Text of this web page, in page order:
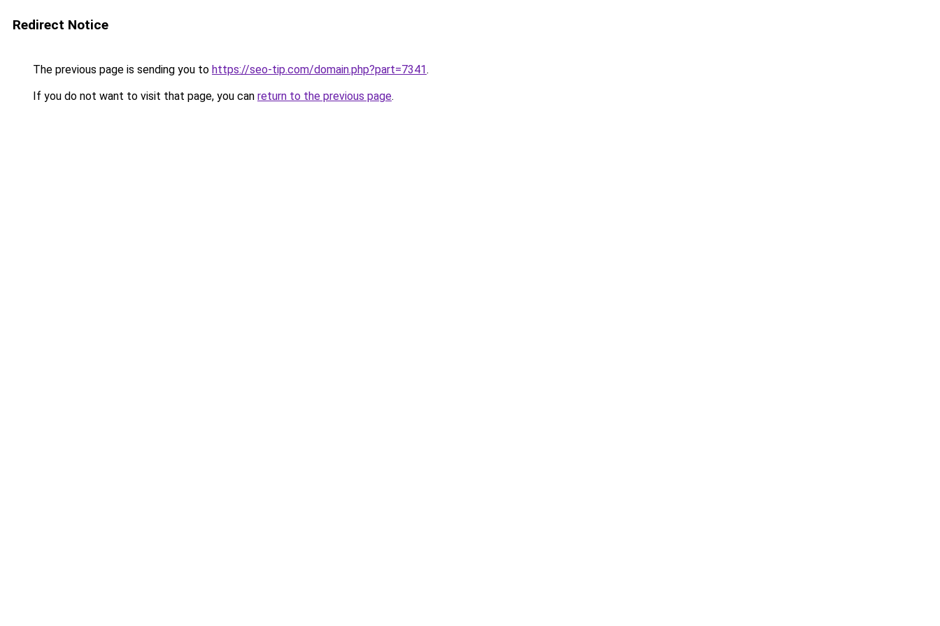
Redirect Notice
The previous page is sending you to https://seo-tip.com/domain.php?part=7341.
If you do not want to visit that page, you can return to the previous page.